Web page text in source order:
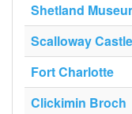
Shetland
Scalloway Castle
Fort Charlotte
Clickimin Broch